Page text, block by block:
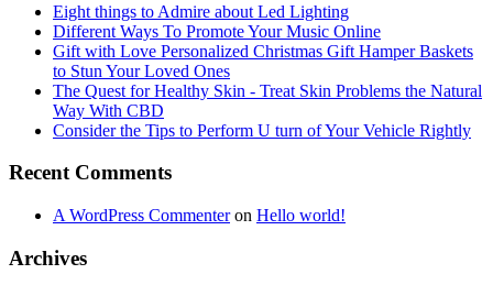
Eight things to Admire about Led Lighting
Different Ways To Promote Your Music Online
Gift with Love Personalized Christmas Gift Hamper Baskets
to Stun Your Loved Ones
The Quest for Healthy Skin - Treat Skin Problems the Natural
Way With CBD
Consider the Tips to Perform U turn of Your Vehicle Rightly
Recent Comments
A WordPress Commenteron Hello world!
Archives